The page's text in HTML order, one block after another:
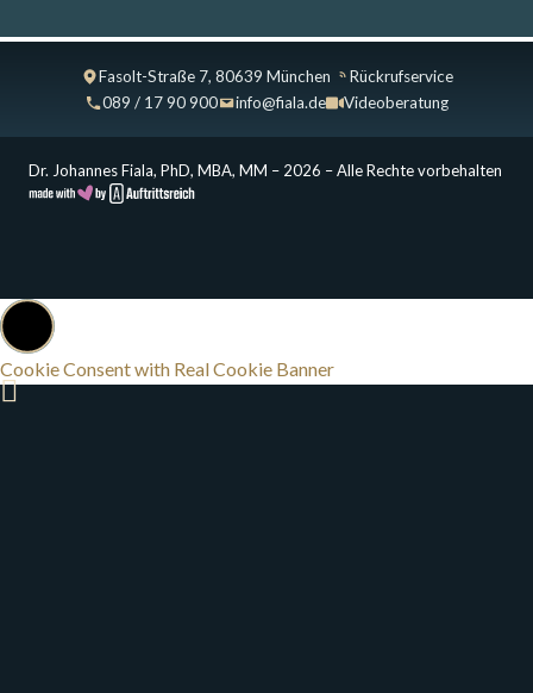
Fasolt-Straße 7, 80639 München
Rückrufservice
089 / 17 90 900
info@fiala.de Videoberatung
Dr. Johannes Fiala, PhD, MBA, MM – 2026 – Alle Rechte vorbehalten
Cookie Consent with Real Cookie Banner